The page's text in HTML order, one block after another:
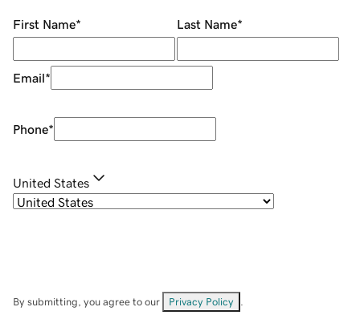
First Name* Last Name*
Email*
Phone*
United States
By submitting, you agree to our Privacy Policy